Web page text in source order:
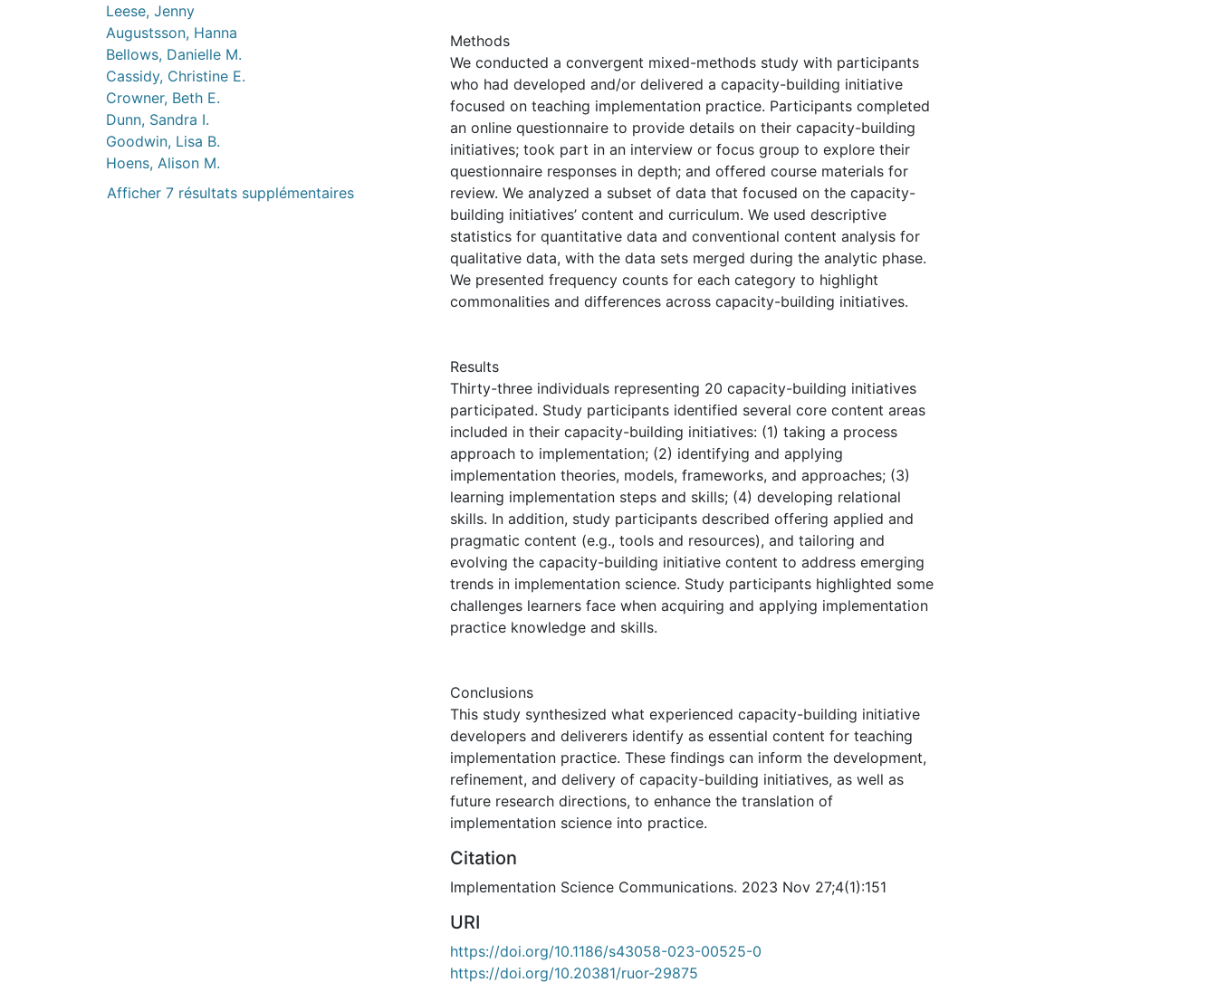
Leese, Jenny
Augustsson, Hanna
Bellows, Danielle M.
Cassidy, Christine E.
Crowner, Beth E.
Dunn, Sandra I.
Goodwin, Lisa B.
Hoens, Alison M.
Afficher 7 résultats supplémentaires
Methods
We conducted a convergent mixed-methods study with participants
who had developed and/or delivered a capacity-building initiative
focused on teaching implementation practice. Participants completed
an online questionnaire to provide details on their capacity-building
initiatives; took part in an interview or focus group to explore their
questionnaire responses in depth; and offered course materials for
review. We analyzed a subset of data that focused on the capacity-
building initiatives’ content and curriculum. We used descriptive
statistics for quantitative data and conventional content analysis for
qualitative data, with the data sets merged during the analytic phase.
We presented frequency counts for each category to highlight
commonalities and differences across capacity-building initiatives.
Results
Thirty-three individuals representing 20 capacity-building initiatives
participated. Study participants identified several core content areas
included in their capacity-building initiatives: (1) taking a process
approach to implementation; (2) identifying and applying
implementation theories, models, frameworks, and approaches; (3)
learning implementation steps and skills; (4) developing relational
skills. In addition, study participants described offering applied and
pragmatic content (e.g., tools and resources), and tailoring and
evolving the capacity-building initiative content to address emerging
trends in implementation science. Study participants highlighted some
challenges learners face when acquiring and applying implementation
practice knowledge and skills.
Conclusions
This study synthesized what experienced capacity-building initiative
developers and deliverers identify as essential content for teaching
implementation practice. These findings can inform the development,
refinement, and delivery of capacity-building initiatives, as well as
future research directions, to enhance the translation of
implementation science into practice.
Citation
Implementation Science Communications. 2023 Nov 27;4(1):151
URI
https://doi.org/10.1186/s43058-023-00525-0
https://doi.org/10.20381/ruor-29875